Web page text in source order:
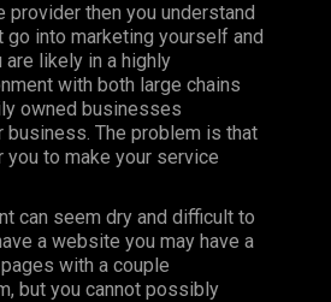
provider then you understand
go into marketing yourself and
are likely in a highly
with both large chains
owned businesses
business. The problem is that
you to make your service
can seem dry and difficult to
a website you may have a
with a couple
but you cannot possibly